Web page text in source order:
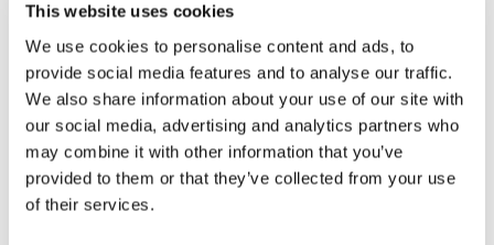
This website uses cookies
We use cookies to personalise content and ads, to
provide social media features and to analyse our traffic.
We also share information about your use of our site with
our social media, advertising and analytics partners who
may combine it with other information that you’ve
provided to them or that they’ve collected from your use
of their services.
here:https://engagement.punchh.com/b/royalfarms
click “Sign Up” to create a RoFo Rewards account. You can
also visit https://www.roforewards.com/register/to create
an account.
About RoFo Rewards
By registering a RoFo Rewards card or downloading our
app you gain access to special member offers and can earn